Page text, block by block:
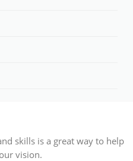
skills is a great way to help
vision.